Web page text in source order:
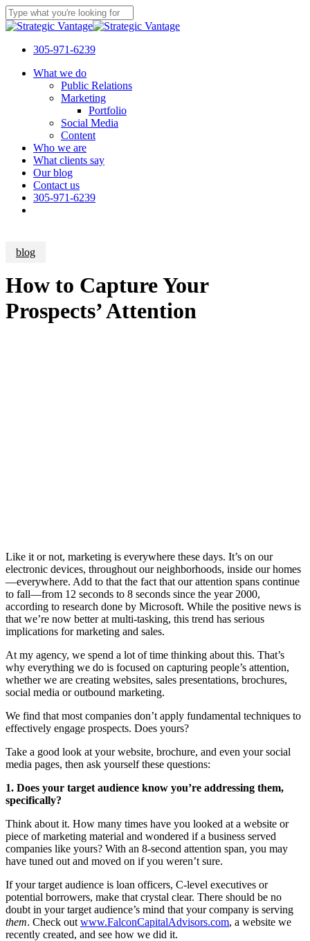
Skip
to
content
Close
305-971-6239
Menu
What we do
Public Relations
Marketing
Portfolio
Social Media
Content
Who we are
What clients say
Our blog
Contact us
305-971-6239
blog
How to Capture Your
Prospects’ Attention
Like it or not, marketing is everywhere these days. It’s on our
electronic devices, throughout our neighborhoods, inside our homes
—everywhere. Add to that the fact that our attention spans continue
to fall—from 12 seconds to 8 seconds since the year 2000,
according to research done by Microsoft. While the positive news is
that we’re now better at multi-tasking, this trend has serious
implications for marketing and sales.
At my agency, we spend a lot of time thinking about this. That’s
why everything we do is focused on capturing people’s attention,
whether we are creating websites, sales presentations, brochures,
social media or outbound marketing.
We find that most companies don’t apply fundamental techniques to
effectively engage prospects. Does yours?
Take a good look at your website, brochure, and even your social
media pages, then ask yourself these questions:
1. Does your target audience know you’re addressing them,
specifically?
Think about it. How many times have you looked at a website or
piece of marketing material and wondered if a business served
companies like yours? With an 8-second attention span, you may
have tuned out and moved on if you weren’t sure.
If your target audience is loan officers, C-level executives or
potential borrowers, make that crystal clear. There should be no
doubt in your target audience’s mind that your company is serving
them. Check out www.FalconCapitalAdvisors.com, a website we
recently created, and see how we did it.